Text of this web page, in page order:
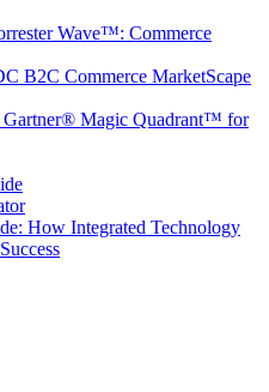
Wave™: Commerce
B2C Commerce MarketScape
Gartner® Magic Quadrant™ for
How Integrated Technology